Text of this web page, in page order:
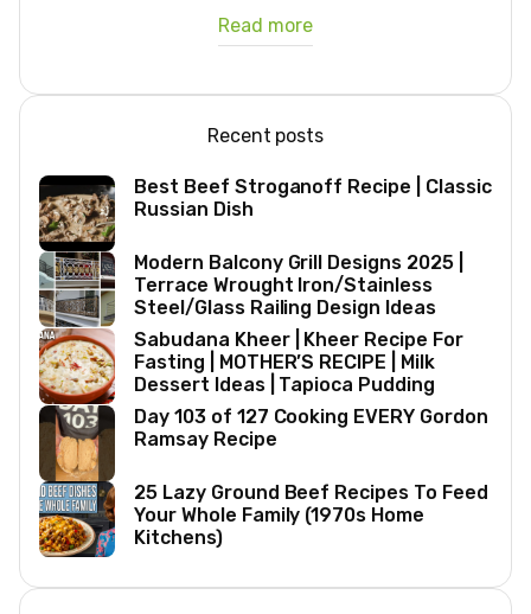
Read more
Recent posts
Best Beef Stroganoff Recipe | Classic
Russian Dish
Modern Balcony Grill Designs 2025 |
Terrace Wrought Iron/Stainless
Steel/Glass Railing Design Ideas
Sabudana Kheer | Kheer Recipe For
Fasting | MOTHER’S RECIPE | Milk
Dessert Ideas | Tapioca Pudding
Day 103 of 127 Cooking EVERY Gordon
Ramsay Recipe
25 Lazy Ground Beef Recipes To Feed
Your Whole Family (1970s Home
Kitchens)